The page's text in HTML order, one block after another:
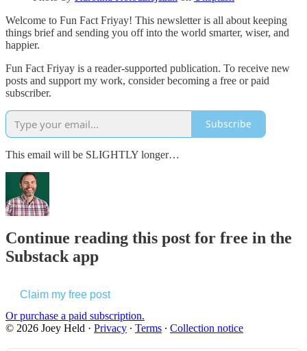
Welcome to Fun Fact Friyay! This newsletter is all about keeping
things brief and sending you off into the world smarter, wiser, and
happier.
Fun Fact Friyay is a reader-supported publication. To receive new
posts and support my work, consider becoming a free or paid
subscriber.
Subscribe
This email will be SLIGHTLY longer…
Continue reading this post for free in the
Substack app
Claim my free post
Or purchase a paid subscription.
© 2026 Joey Held · Privacy ∙ Terms ∙ Collection notice